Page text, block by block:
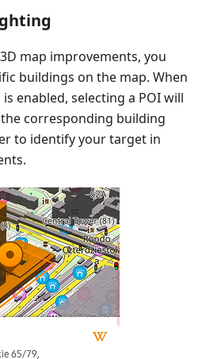
map improvements, you
buildings on the map. When
is enabled, selecting a POI will
corresponding building
to identify your target in